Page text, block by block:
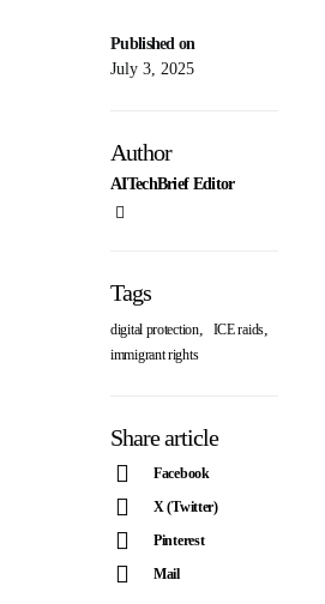
Published on
July 3, 2025
Author
AITechBrief Editor
Tags
digital protection, ICE raids,
immigrant rights
Share article
Facebook
X (Twitter)
Pinterest
Mail